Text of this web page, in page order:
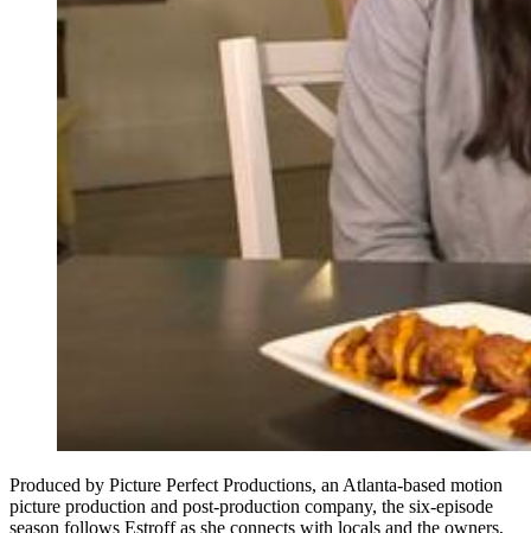
Produced by Picture Perfect Productions, an Atlanta-based motion
picture production and post-production company, the six-episode
season follows Estroff as she connects with locals and the owners,